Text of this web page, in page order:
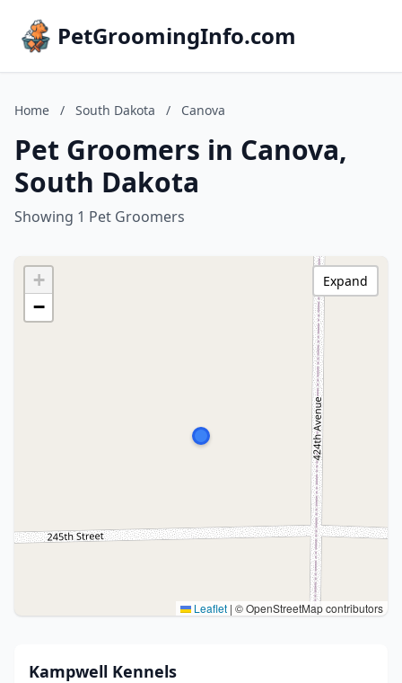
PetGroomingInfo.com
Home / South Dakota / Canova
Pet Groomers in Canova,
South Dakota
Showing 1 Pet Groomers
+
−
Leaflet | © OpenStreetMap contributors
Expand
Kampwell Kennels